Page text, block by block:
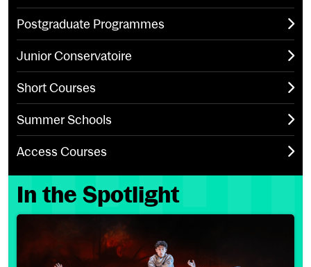
Postgraduate Programmes
Junior Conservatoire
Short Courses
Summer Schools
Access Courses
In the Spotlight
UCAS Conservatoires Applications Now Open